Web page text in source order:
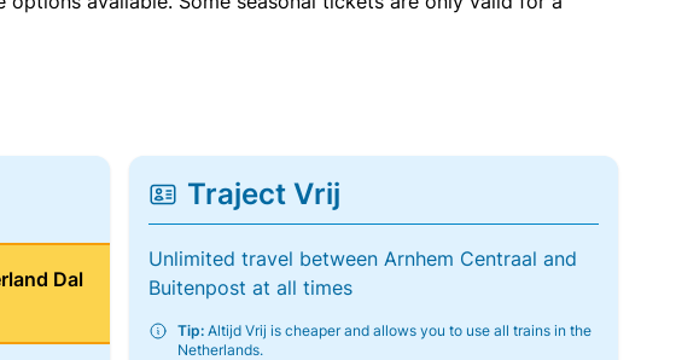
Dal
Traject Vrij
Unlimited travel between Arnhem Centraal and
Buitenpost at all times
Tip:Altijd Vrij is cheaper and allows you to use all trains in the
Netherlands.